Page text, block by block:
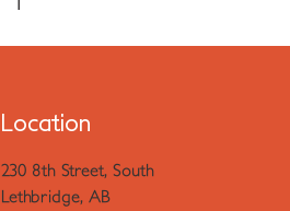
Location
230 8th Street, South
Lethbridge, AB